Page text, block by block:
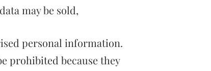
may be sold,
personal information.
prohibited because they